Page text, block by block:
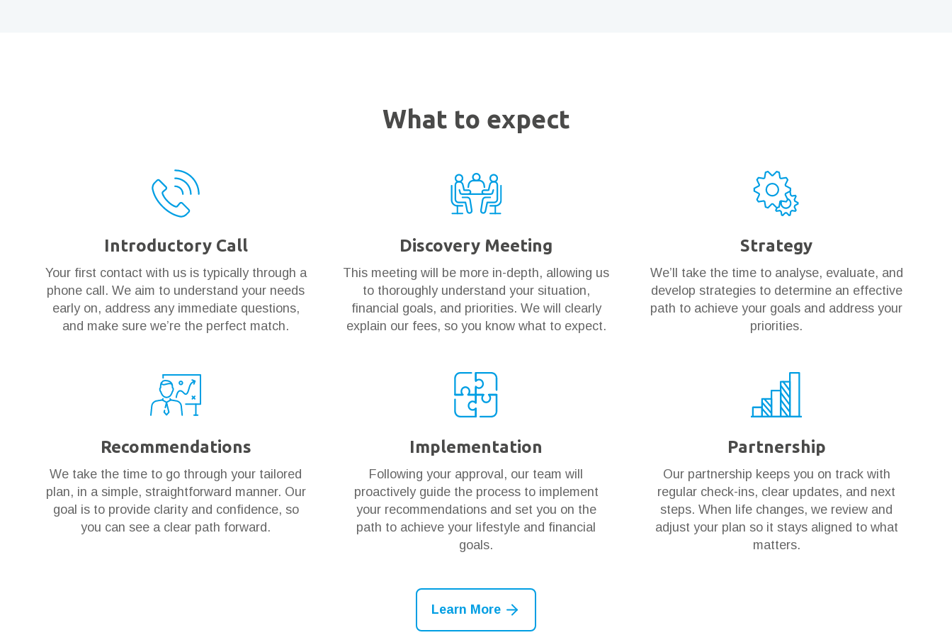
What to expect
Introductory Call
Your first contact with us is typically through a
phone call. We aim to understand your needs
early on, address any immediate questions,
and make sure we’re the perfect match.
Discovery Meeting
This meeting will be more in-depth, allowing us
to thoroughly understand your situation,
financial goals, and priorities. We will clearly
explain our fees, so you know what to expect.
Strategy
We’ll take the time to analyse, evaluate, and
develop strategies to determine an effective
path to achieve your goals and address your
priorities.
Recommendations
We take the time to go through your tailored
plan, in a simple, straightforward manner. Our
goal is to provide clarity and confidence, so
you can see a clear path forward.
Implementation
Following your approval, our team will
proactively guide the process to implement
your recommendations and set you on the
path to achieve your lifestyle and financial
goals.
Partnership
Our partnership keeps you on track with
regular check-ins, clear updates, and next
steps. When life changes, we review and
adjust your plan so it stays aligned to what
matters.
Learn More